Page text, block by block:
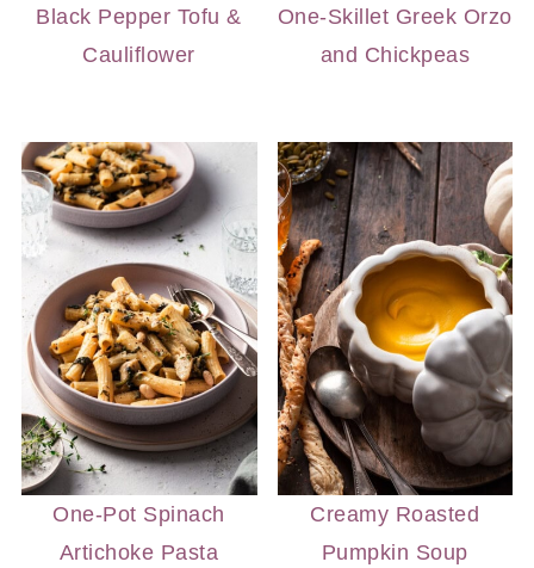
Black Pepper Tofu &
Cauliflower
One-Skillet Greek Orzo
and Chickpeas
One-Pot Spinach
Artichoke Pasta
Creamy Roasted
Pumpkin Soup